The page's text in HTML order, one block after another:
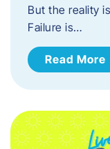
But the reality
Failure is…
Read More